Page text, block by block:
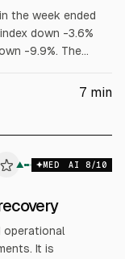
the week ended
down -3.6%
-9.9%. The
week. The outlook
7 min
▲ MED AI 8/10
operational
It is